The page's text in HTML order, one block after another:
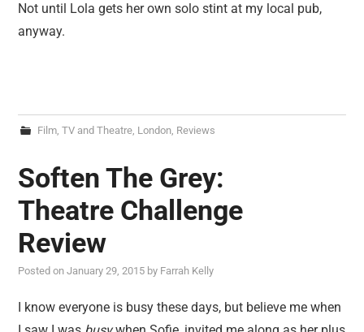
Not until Lola gets her own solo stint at my local pub,
anyway.
Film, TV and Theatre, London, Reviews
Soften The Grey:
Theatre Challenge
Review
Posted onJanuary 29, 2015 by Farrah Kelly
I know everyone is busy these days, but believe me when